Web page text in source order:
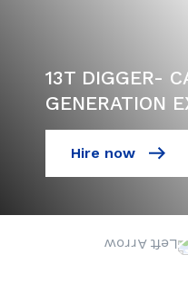
13T DIGGER-
GENERATION
Hire now